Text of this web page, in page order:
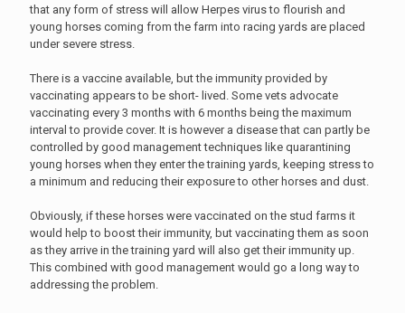
that any form of stress will allow Herpes virus to flourish and
young horses coming from the farm into racing yards are placed
under severe stress.
There is a vaccine available, but the immunity provided by
vaccinating appears to be short- lived. Some vets advocate
vaccinating every 3 months with 6 months being the maximum
interval to provide cover. It is however a disease that can partly be
controlled by good management techniques like quarantining
young horses when they enter the training yards, keeping stress to
a minimum and reducing their exposure to other horses and dust.
Obviously, if these horses were vaccinated on the stud farms it
would help to boost their immunity, but vaccinating them as soon
as they arrive in the training yard will also get their immunity up.
This combined with good management would go a long way to
addressing the problem.